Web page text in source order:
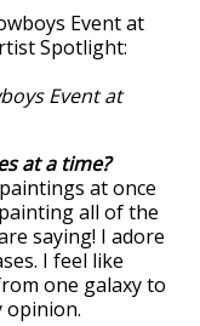
Event at
at a time?
at once
all of the
saying! I adore
I feel like
one galaxy to
opinion.